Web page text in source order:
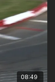
08:49